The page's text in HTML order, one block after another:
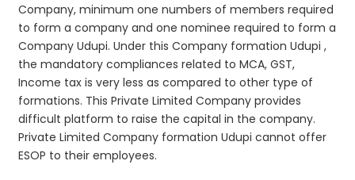
Company, minimum one numbers of members required
to form a company and one nominee required to form a
Company Udupi. Under this Company formation Udupi ,
the mandatory compliances related to MCA, GST,
Income tax is very less as compared to other type of
formations. This Private Limited Company provides
difficult platform to raise the capital in the company.
Private Limited Company formation Udupi cannot offer
ESOP to their employees.